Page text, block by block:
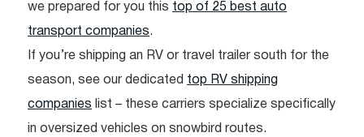
we prepared for you this top of 25 best auto
transport companies.
If you’re shipping an RV or travel trailer south for the
season, see our dedicated top RV shipping
companies list – these carriers specialize specifically
in oversized vehicles on snowbird routes.